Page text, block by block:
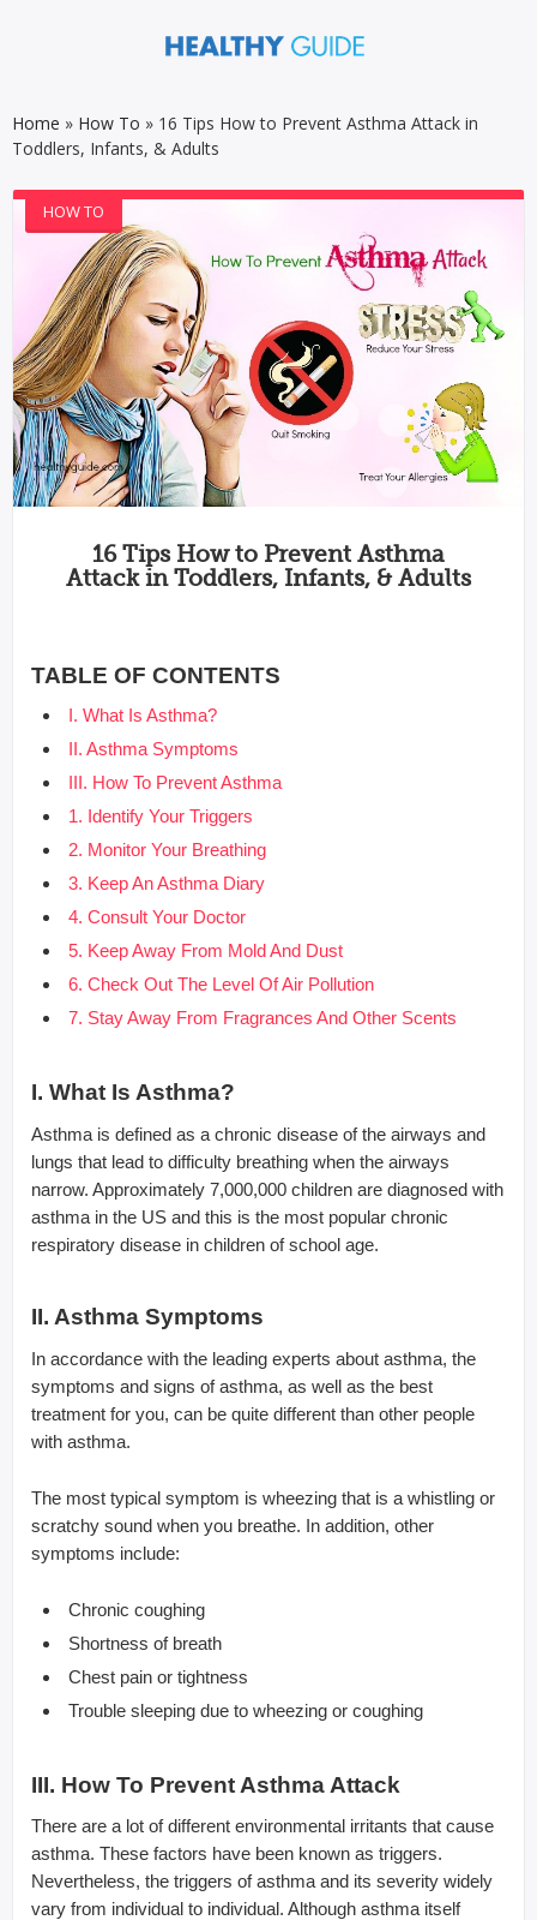
Home » How To » 16 Tips How to Prevent Asthma Attack in
Toddlers, Infants, & Adults
HOW TO
16 Tips How to Prevent Asthma
Attack in Toddlers, Infants, & Adults
TABLE OF CONTENTS
I. What Is Asthma?
II. Asthma Symptoms
III. How To Prevent Asthma
1. Identify Your Triggers
2. Monitor Your Breathing
3. Keep An Asthma Diary
4. Consult Your Doctor
5. Keep Away From Mold And Dust
6. Check Out The Level Of Air Pollution
7. Stay Away From Fragrances And Other Scents
I. What Is Asthma?
Asthma is defined as a chronic disease of the airways and
lungs that lead to difficulty breathing when the airways
narrow. Approximately 7,000,000 children are diagnosed with
asthma in the US and this is the most popular chronic
respiratory disease in children of school age.
II. Asthma Symptoms
In accordance with the leading experts about asthma, the
symptoms and signs of asthma, as well as the best
treatment for you, can be quite different than other people
with asthma.
The most typical symptom is wheezing that is a whistling or
scratchy sound when you breathe. In addition, other
symptoms include:
Chronic coughing
Shortness of breath
Chest pain or tightness
Trouble sleeping due to wheezing or coughing
III. How To Prevent Asthma Attack
There are a lot of different environmental irritants that cause
asthma. These factors have been known as triggers.
Nevertheless, the triggers of asthma and its severity widely
vary from individual to individual. Although asthma itself